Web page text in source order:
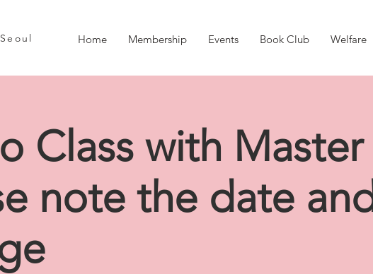
Home Membership Events Book Club Welfare
Class with Master
note the date and